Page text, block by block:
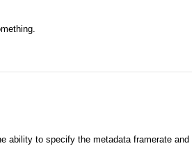
ability to specify the metadata framerate and